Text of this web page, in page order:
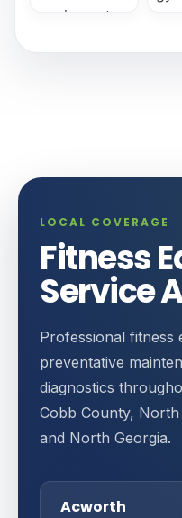
LOCAL COVERAGE
Fitness
Service
Professional fitness
preventative
diagnostics
Cobb County,
and North Georgia.
Acworth